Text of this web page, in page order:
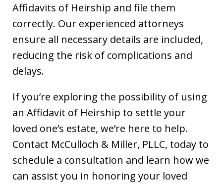
Affidavits of Heirship and file them
correctly. Our experienced attorneys
ensure all necessary details are included,
reducing the risk of complications and
delays.
If you’re exploring the possibility of using
an Affidavit of Heirship to settle your
loved one’s estate, we’re here to help.
Contact McCulloch & Miller, PLLC, today to
schedule a consultation and learn how we
can assist you in honoring your loved